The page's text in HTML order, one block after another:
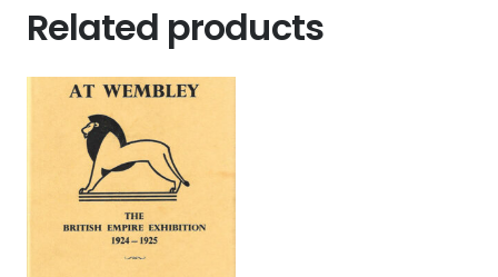
Related products